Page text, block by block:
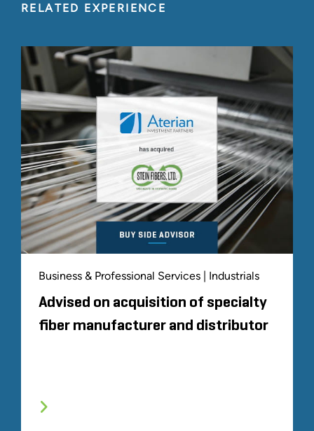
RELATED EXPERIENCE
Business & Professional Services | Industrials
Advised on acquisition of specialty
fiber manufacturer and distributor